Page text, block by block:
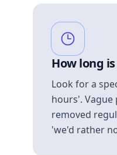
How long
Look for a
hours'. Vague
removed
'we'd rather